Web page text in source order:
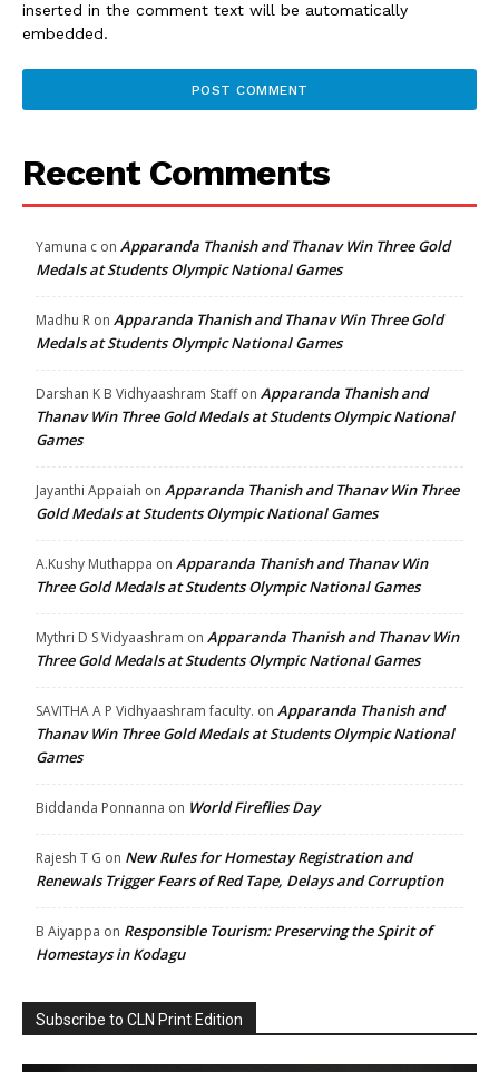
inserted in the comment text will be automatically
embedded.
Recent Comments
Yamuna c on Apparanda Thanish and Thanav Win Three Gold
Medals at Students Olympic National Games
Madhu R on Apparanda Thanish and Thanav Win Three Gold
Medals at Students Olympic National Games
Darshan K B Vidhyaashram Staffon Apparanda Thanish and
Thanav Win Three Gold Medals at Students Olympic National
Games
Jayanthi Appaiah on Apparanda Thanish and Thanav Win Three
Gold Medals at Students Olympic National Games
A.Kushy Muthappa on Apparanda Thanish and Thanav Win
Three Gold Medals at Students Olympic National Games
Mythri D S Vidyaashram on Apparanda Thanish and Thanav Win
Three Gold Medals at Students Olympic National Games
SAVITHA A P Vidhyaashram faculty. on Apparanda Thanish and
Thanav Win Three Gold Medals at Students Olympic National
Games
Biddanda Ponnanna on World Fireflies Day
Rajesh T G on New Rules for Homestay Registration and
Renewals Trigger Fears of Red Tape, Delays and Corruption
B Aiyappa on Responsible Tourism: Preserving the Spirit of
Homestays in Kodagu
Subscribe to CLN Print Edition